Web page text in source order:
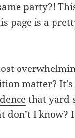
party?!
page is a
matter?
that yard
don’t I know?